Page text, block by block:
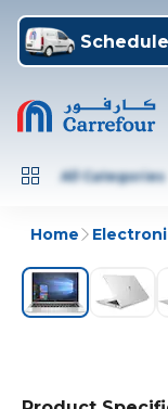
All Categories
Home